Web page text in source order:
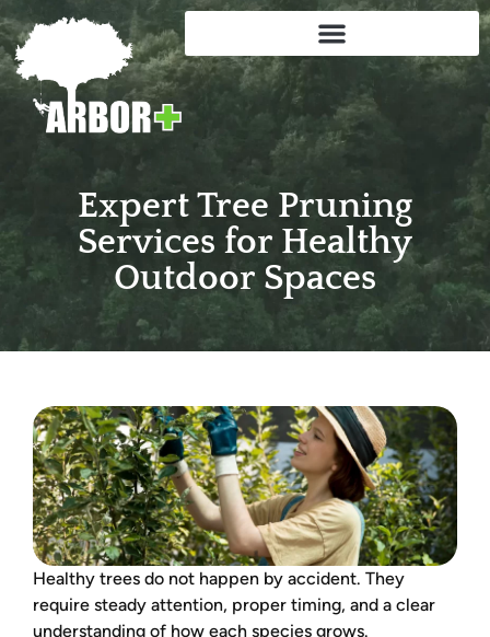
Expert Tree Pruning
Services for Healthy
Outdoor Spaces
Healthy trees do not happen by accident. They
require steady attention, proper timing, and a clear
understanding of how each species grows.